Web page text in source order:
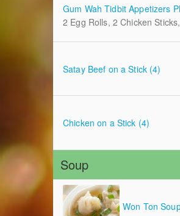
Gum Wah Tidbit Appetizers
2 Egg Rolls, 2 Chicken
Satay Beef on a Stick (4)
Chicken on a Stick (4)
Soup
Won Ton